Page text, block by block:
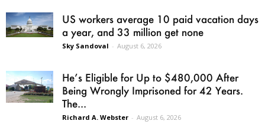
US workers average 10 paid vacation days
a year, and 33 million get none
Sky Sandoval - August 6, 2026
He’s Eligible for Up to $480,000 After
Being Wrongly Imprisoned for 42 Years.
The...
Richard A. Webster - August 6, 2026